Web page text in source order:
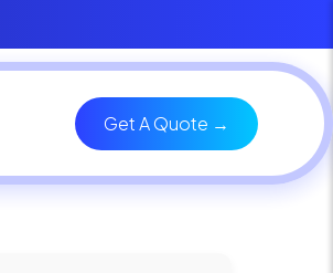
Get A Quote →